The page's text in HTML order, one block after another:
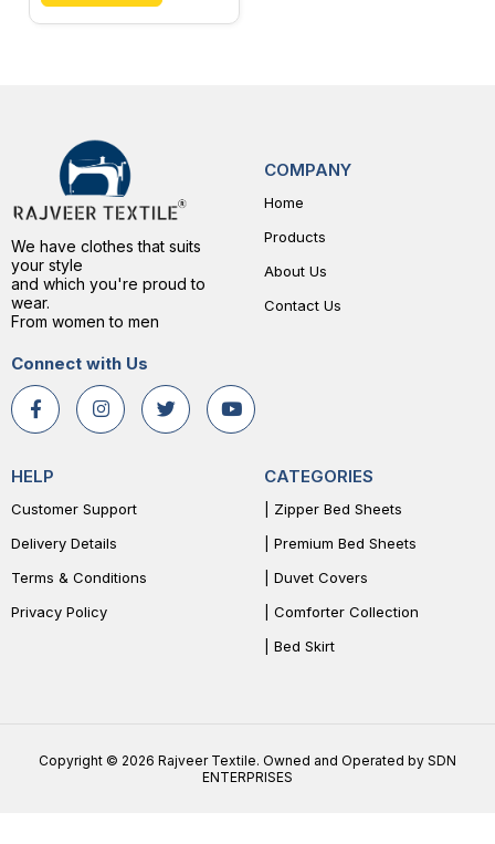
We have clothes that suits
your style
and which you're proud to
wear.
From women to men
Connect with Us
COMPANY
Home
Products
About Us
Contact Us
HELP
Customer Support
Delivery Details
Terms & Conditions
Privacy Policy
CATEGORIES
| Zipper Bed Sheets
| Premium Bed Sheets
| Duvet Covers
| Comforter Collection
| Bed Skirt
Copyright © 2026 Rajveer Textile. Owned and Operated by SDN
ENTERPRISES